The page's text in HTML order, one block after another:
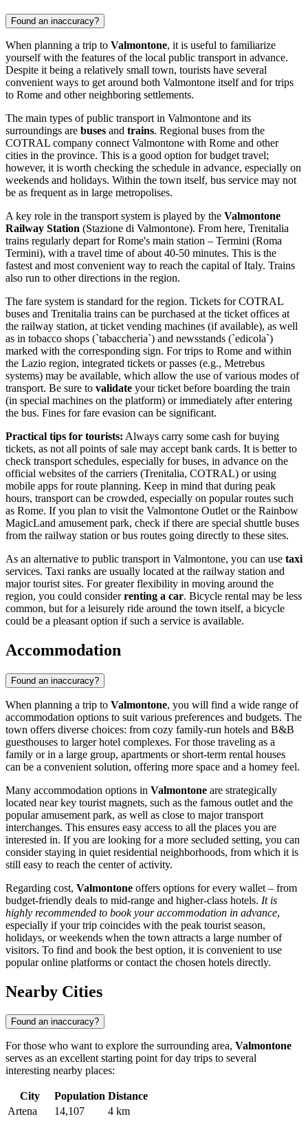
Found an inaccuracy?
When planning a trip to Valmontone, it is useful to familiarize
yourself with the features of the local public transport in advance.
Despite it being a relatively small town, tourists have several
convenient ways to get around both Valmontone itself and for trips
to Rome and other neighboring settlements.
The main types of public transport in Valmontone and its
surroundings are buses and trains. Regional buses from the
COTRAL company connect Valmontone with Rome and other
cities in the province. This is a good option for budget travel;
however, it is worth checking the schedule in advance, especially on
weekends and holidays. Within the town itself, bus service may not
be as frequent as in large metropolises.
A key role in the transport system is played by the Valmontone
Railway Station (Stazione di Valmontone). From here, Trenitalia
trains regularly depart for Rome's main station – Termini (Roma
Termini), with a travel time of about 40-50 minutes. This is the
fastest and most convenient way to reach the capital ofItaly. Trains
also run to other directions in the region.
The fare system is standard for the region. Tickets for COTRAL
buses and Trenitalia trains can be purchased at the ticket offices at
the railway station, at ticket vending machines (if available), as well
as in tobacco shops (`tabaccheria`) and newsstands (`edicola`)
marked with the corresponding sign. For trips to Rome and within
the Lazio region, integrated tickets or passes (e.g., Metrebus
systems) may be available, which allow the use of various modes of
transport. Be sure to validate your ticket before boarding the train
(in special machines on the platform) or immediately after entering
the bus. Fines for fare evasion can be significant.
Practical tips for tourists: Always carry some cash for buying
tickets, as not all points of sale may accept bank cards. It is better to
check transport schedules, especially for buses, in advance on the
official websites of the carriers (Trenitalia, COTRAL) or using
mobile apps for route planning. Keep in mind that during peak
hours, transport can be crowded, especially on popular routes such
as Rome. If you plan to visit the Valmontone Outlet or the Rainbow
MagicLand amusement park, check if there are special shuttle buses
from the railway station or bus routes going directly to these sites.
As an alternative to public transport in Valmontone, you can use taxi
services. Taxi ranks are usually located at the railway station and
major tourist sites. For greater flexibility in moving around the
region, you could considerrenting a car. Bicycle rental may be less
common, but for a leisurely ride around the town itself, a bicycle
could be a pleasant option if such a service is available.
Accommodation
Found an inaccuracy?
When planning a trip to Valmontone, you will find a wide range of
accommodation options to suit various preferences and budgets. The
town offers diverse choices: from cozy family-run hotels and B&B
guesthouses to larger hotel complexes. For those traveling as a
family or in a large group, apartments or short-term rental houses
can be a convenient solution, offering more space and a homey feel.
Many accommodation options in Valmontone are strategically
located near key tourist magnets, such as the famous outlet and the
popular amusement park, as well as close to major transport
interchanges. This ensures easy access to all the places you are
interested in. If you are looking for a more secluded setting, you can
consider staying in quiet residential neighborhoods, from which it is
still easy to reach the center of activity.
Regarding cost, Valmontone offers options for every wallet – from
budget-friendly deals to mid-range and higher-class hotels. It is
highly recommended to book your accommodation in advance,
especially if your trip coincides with the peak tourist season,
holidays, or weekends when the town attracts a large number of
visitors. To find and book the best option, it is convenient to use
popular online platforms or contact the chosen hotels directly.
Nearby Cities
Found an inaccuracy?
For those who want to explore the surrounding area, Valmontone
serves as an excellent starting point for day trips to several
interesting nearby places:
City Population Distance
Artena
14,107
4 km